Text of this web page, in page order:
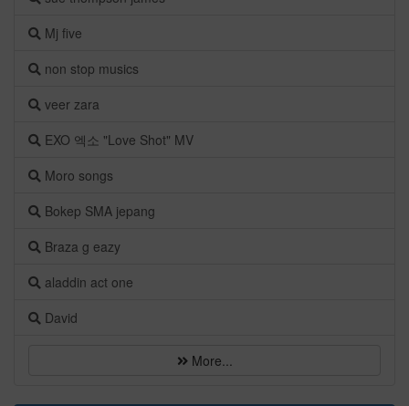
Mj five
non stop musics
veer zara
EXO 엑소 "Love Shot" MV
Moro songs
Bokep SMA jepang
Braza g eazy
aladdin act one
David
More...